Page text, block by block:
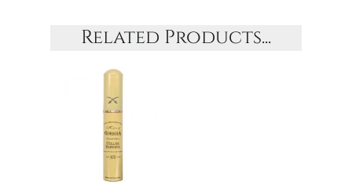
Related Products...